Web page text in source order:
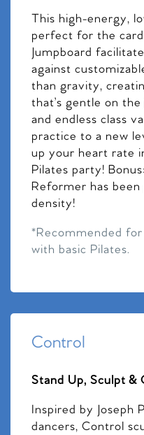
This high-energy,
perfect for the
Jumpboard
against
than gravity,
that’s gentle on
and endless class
practice to a new
up your heart rate
Pilates party!
Reformer has
density!
*Recommended
with basic Pilates.
Control
Stand Up, Sculpt &
Inspired by Joseph
dancers, Control